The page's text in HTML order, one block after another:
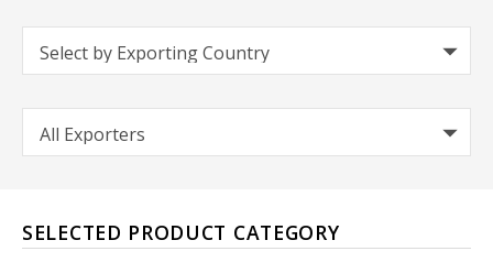
SELECTED PRODUCT CATEGORY